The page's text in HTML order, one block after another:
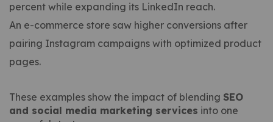
percent while expanding its LinkedIn reach.
An e-commerce store saw higher conversions after
pairing Instagram campaigns with optimized product
pages.
These examples show the impact of blending SEO
and social media marketing services into one